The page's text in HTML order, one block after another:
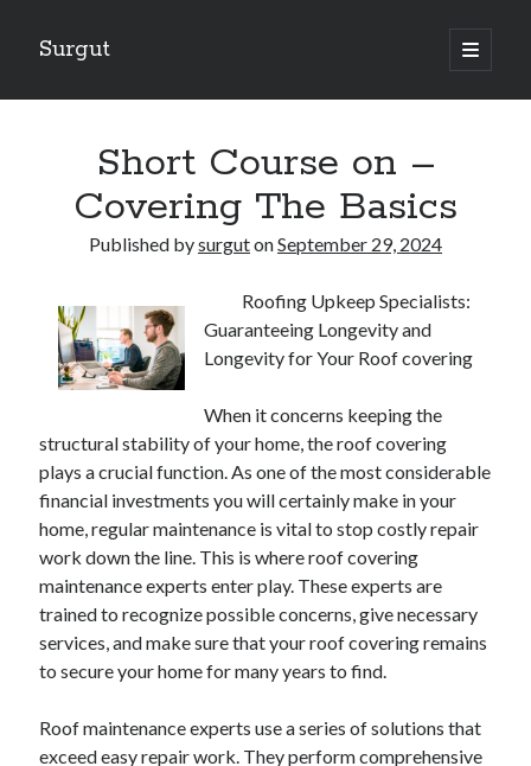
Surgut
open
primary
Sidebar
Getting Creative With Advice
Lessons Learned About
The Ultimate Guide to
Finding Similarities Between and Life
July 2025
June 2025
May 2025
April 2025
March 2025
February 2025
January 2025
December 2024
November 2024
September 2024
Short Course on –
Covering The Basics
Published bysurgutonSeptember 29, 2024
Roofing Upkeep Specialists:
Guaranteeing Longevity and
Longevity for Your Roof covering
When it concerns keeping the
structural stability of your home, the roof covering
plays a crucial function. As one of the most considerable
financial investments you will certainly make in your
home, regular maintenance is vital to stop costly repair
work down the line. This is where roof covering
maintenance experts enter play. These experts are
trained to recognize possible concerns, give necessary
services, and make sure that your roof covering remains
to secure your home for many years to find.
Roof maintenance experts use a series of solutions that
exceed easy repair work. They perform comprehensive